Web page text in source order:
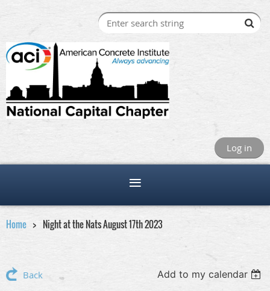
Log in
Home Night at the Nats August 17th 2023
Back Add to my calendar